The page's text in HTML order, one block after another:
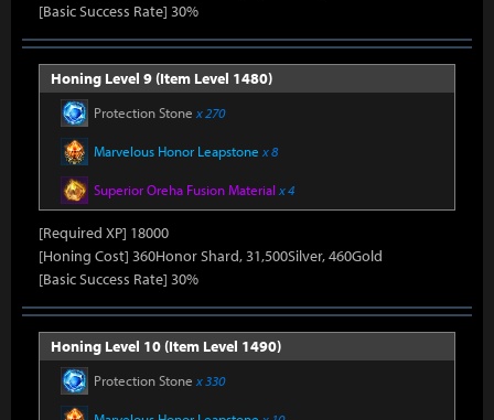
[Basic Success Rate] 30%
Honing Level 9 (Item Level 1480)
Protection Stone x 270
Marvelous Honor Leapstone x 8
Superior Oreha Fusion Material x 4
[Required XP] 18000
[Honing Cost] 360Honor Shard, 31,500Silver, 460Gold
[Basic Success Rate] 30%
Honing Level 10 (Item Level 1490)
Protection Stone x 330